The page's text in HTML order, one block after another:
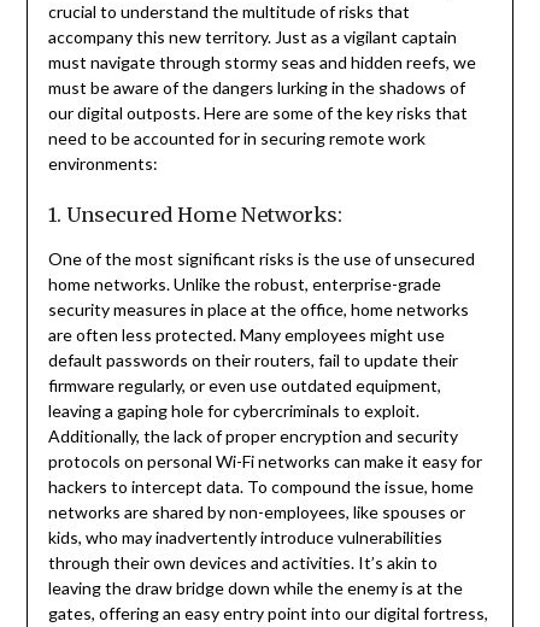
crucial to understand the multitude of risks that
accompany this new territory. Just as a vigilant captain
must navigate through stormy seas and hidden reefs, we
must be aware of the dangers lurking in the shadows of
our digital outposts. Here are some of the key risks that
need to be accounted for in securing remote work
environments:
1. Unsecured Home Networks:
One of the most significant risks is the use of unsecured
home networks. Unlike the robust, enterprise-grade
security measures in place at the office, home networks
are often less protected. Many employees might use
default passwords on their routers, fail to update their
firmware regularly, or even use outdated equipment,
leaving a gaping hole for cybercriminals to exploit.
Additionally, the lack of proper encryption and security
protocols on personal Wi-Fi networks can make it easy for
hackers to intercept data. To compound the issue, home
networks are shared by non-employees, like spouses or
kids, who may inadvertently introduce vulnerabilities
through their own devices and activities. It’s akin to
leaving the draw bridge down while the enemy is at the
gates, offering an easy entry point into our digital fortress,